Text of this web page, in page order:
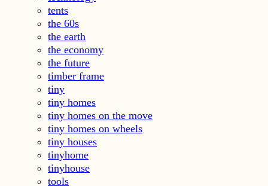
tents
the 60s
the earth
the economy
the future
timber frame
tiny
tiny homes
tiny homes on the move
tiny homes on wheels
tiny houses
tinyhome
tinyhouse
tools